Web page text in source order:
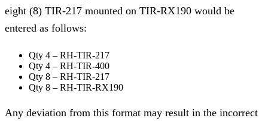
eight (8) TIR-217 mounted on TIR-RX190 would be
entered as follows:
Qty 4 – RH-TIR-217
Qty 4 – RH-TIR-400
Qty 8 – RH-TIR-217
Qty 8 – RH-TIR-RX190
Any deviation from this format may result in the incorrect